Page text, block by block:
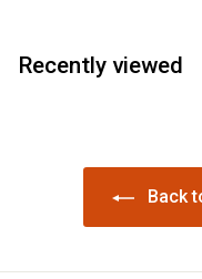
Recently viewed
Back